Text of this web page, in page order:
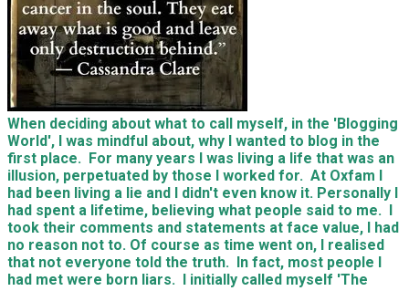
When deciding about what to call myself, in the 'Blogging
World', I was mindful about, why I wanted to blog in the
first place. For many years I was living a life that was an
illusion, perpetuated by those I worked for. At Oxfam I
had been living a lie and I didn't even know it. Personally I
had spent a lifetime, believing what people said to me. I
took their comments and statements at face value, I had
no reason not to. Of course as time went on, I realised
that not everyone told the truth. In fact, most people I
had met were born liars. I initially called myself 'The